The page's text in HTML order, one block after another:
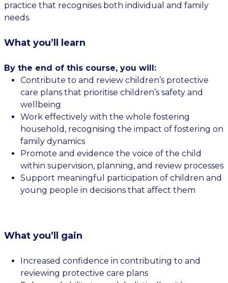
practice that recognises both individual and family
needs.
What you’ll learn
By the end of this course, you will:
Contribute to and review children’s protective
care plans that prioritise children’s safety and
wellbeing
Work effectively with the whole fostering
household, recognising the impact of fostering on
family dynamics
Promote and evidence the voice of the child
within supervision, planning, and review processes
Support meaningful participation of children and
young people in decisions that affect them
What you’ll gain
Increased confidence in contributing to and
reviewing protective care plans